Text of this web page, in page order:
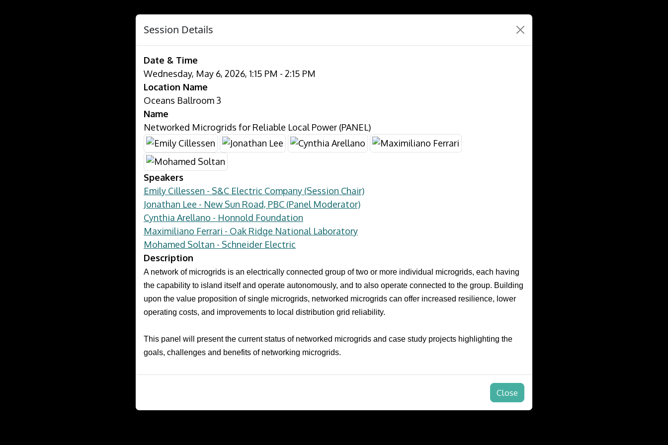
Session Details
Date & Time
Wednesday, May 6, 2026, 1:15 PM - 2:15 PM
Location Name
Oceans Ballroom 3
Name
Networked Microgrids for Reliable Local Power (PANEL)
Speakers
Emily Cillessen - S&C Electric Company (Session Chair)
Jonathan Lee - New Sun Road, PBC (Panel Moderator)
Cynthia Arellano - Honnold Foundation
Maximiliano Ferrari - Oak Ridge National Laboratory
Mohamed Soltan - Schneider Electric
Description
A network of microgrids is an electrically connected group of two or more individual microgrids, each having
the capability to island itself and operate autonomously, and to also operate connected to the group. Building
upon the value proposition of single microgrids, networked microgrids can offer increased resilience, lower
operating costs, and improvements to local distribution grid reliability.
This panel will present the current status of networked microgrids and case study projects highlighting the
goals, challenges and benefits of networking microgrids.
Close